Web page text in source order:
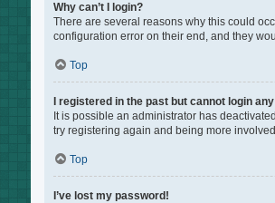
Why can’t I login?
There are several reasons why this could
configuration error on their end, and they
Top
I registered in the past but cannot login
It is possible an administrator has
try registering again and being more
Top
I’ve lost my password!